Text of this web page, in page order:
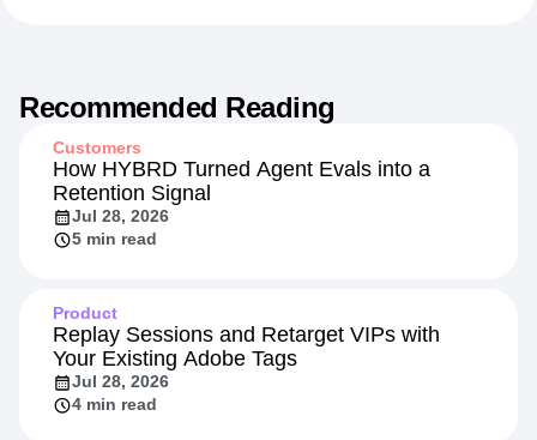
Recommended Reading
Customers
How HYBRD Turned Agent Evals into a
Retention Signal
Jul 28, 2026
5 min read
Product
Replay Sessions and Retarget VIPs with
Your Existing Adobe Tags
Jul 28, 2026
4 min read